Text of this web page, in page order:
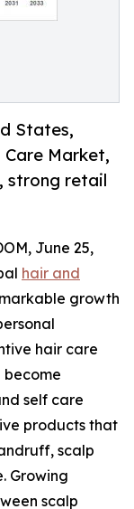
States,
Care Market,
strong retail
June 25,
hair and
growth
hair care
become
self care
products that
scalp
Growing
scalp